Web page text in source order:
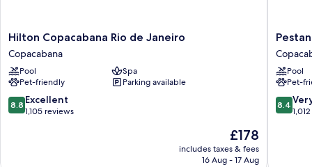
Hilton
Copacabana
Rio
de
Janeiro
Copacabana
Hilton Copacabana Rio de Janeiro
Copacabana
Pool
Spa
Pet-friendly
Parking available
8.8
out
8.8 Excellent
1,105 reviews
The
price
is
£178
includes taxes & fees
16 Aug - 17 Aug
Pestana
Rio
Atlantica
Pool
Pet-
8.4
out
8.4